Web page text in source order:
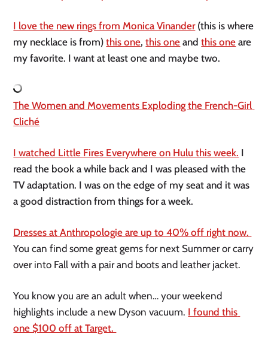
I love the new rings from Monica Vinander (this is where
my necklace is from) this one, this one and this one are
my favorite. I want at least one and maybe two.
The Women and Movements Exploding the French-Girl
Cliché
I watched Little Fires Everywhere on Hulu this week. I
read the book a while back and I was pleased with the
TV adaptation. I was on the edge of my seat and it was
a good distraction from things for a week.
You can find some great gems for next Summer or carry
over into Fall with a pair and boots and leather jacket.
You know you are an adult when… your weekend
highlights include a new Dyson vacuum. I found this
one $100 off at Target.